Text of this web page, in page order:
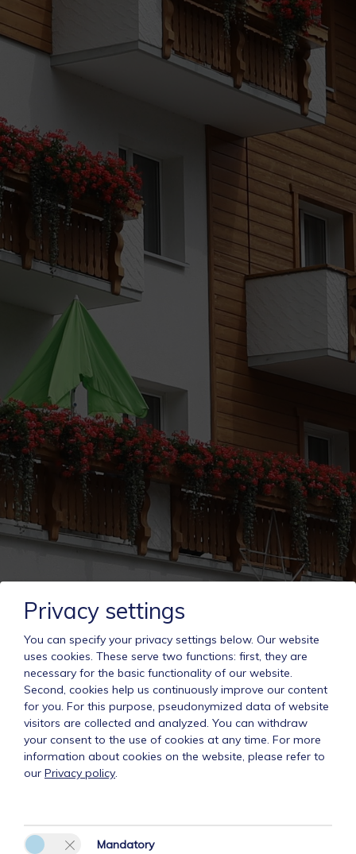
Privacy settings
You can specify your privacy settings below. Our website
uses cookies. These serve two functions: first, they are
necessary for the basic functionality of our website.
Second, cookies help us continuously improve our content
for you. For this purpose, pseudonymized data of website
visitors are collected and analyzed. You can withdraw
your consent to the use of cookies at any time. For more
information about cookies on the website, please refer to
our Privacy policy.
Mandatory